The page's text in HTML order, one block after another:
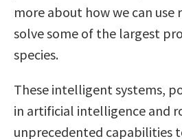
more about how we can use
solve some of the largest
species.
These intelligent systems,
in artificial intelligence and
unprecedented capabilities